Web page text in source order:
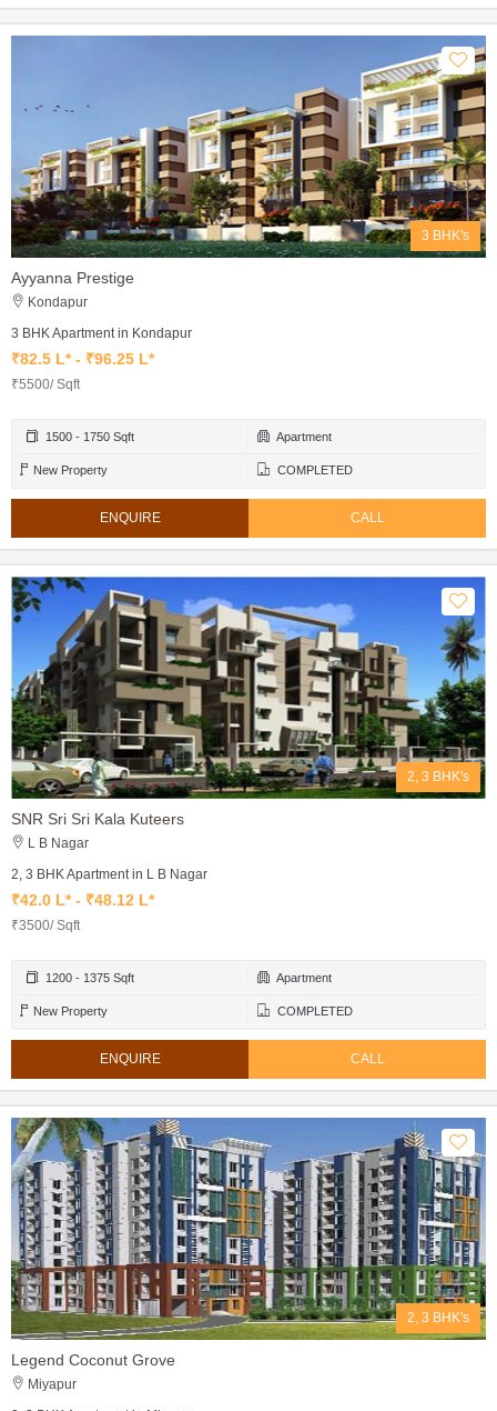
3 BHK's
Ayyanna Prestige
Kondapur
3 BHK Apartment in Kondapur
₹82.5 L* - ₹96.25 L*
₹5500/ Sqft
1500 - 1750 Sqft Apartment
New Property COMPLETED
ENQUIRE CALL
2, 3 BHK's
SNR Sri Sri Kala Kuteers
L B Nagar
2, 3 BHK Apartment in L B Nagar
₹42.0 L* - ₹48.12 L*
₹3500/ Sqft
1200 - 1375 Sqft Apartment
New Property COMPLETED
ENQUIRE CALL
2, 3 BHK's
Legend Coconut Grove
Miyapur